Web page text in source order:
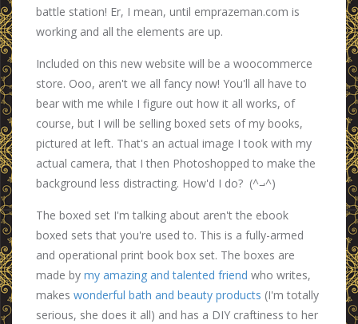
battle station! Er, I mean, until emprazeman.com is
working and all the elements are up.
Included on this new website will be a woocommerce
store. Ooo, aren't we all fancy now! You'll all have to
bear with me while I figure out how it all works, of
course, but I will be selling boxed sets of my books,
pictured at left. That's an actual image I took with my
actual camera, that I then Photoshopped to make the
background less distracting. How'd I do? (^⨼^)
The boxed set I'm talking about aren't the ebook
boxed sets that you're used to. This is a fully-armed
and operational print book box set. The boxes are
made by my amazing and talented friend who writes,
makes wonderful bath and beauty products (I'm totally
serious, she does it all) and has a DIY craftiness to her